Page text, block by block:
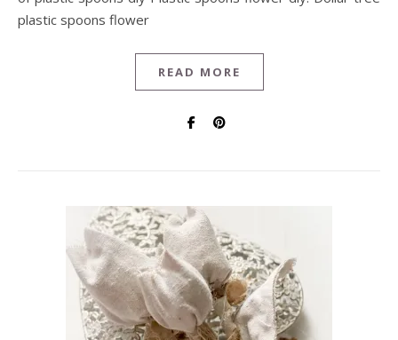
plastic spoons flower
READ MORE